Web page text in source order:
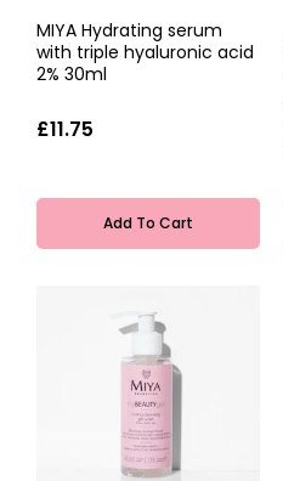
MIYA Hydrating serum
with triple hyaluronic acid
2% 30ml
£11.75
Add To Cart